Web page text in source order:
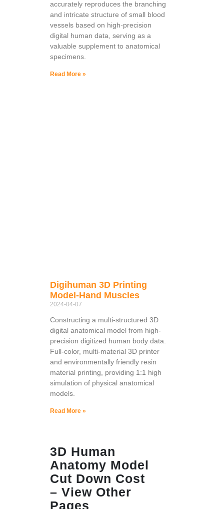
accurately reproduces the branching
and intricate structure of small blood
vessels based on high-precision
digital human data, serving as a
valuable supplement to anatomical
specimens.
Read More »
Digihuman 3D Printing
Model-Hand Muscles
2024-04-07
Constructing a multi-structured 3D
digital anatomical model from high-
precision digitized human body data.
Full-color, multi-material 3D printer
and environmentally friendly resin
material printing, providing 1:1 high
simulation of physical anatomical
models.
Read More »
3D Human
Anatomy Model
Cut Down Cost
– View Other
Pages